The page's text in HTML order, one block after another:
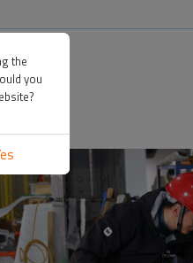
the
you